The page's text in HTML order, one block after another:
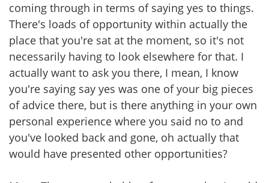
coming through in terms of saying yes to things.
There's loads of opportunity within actually the
place that you're sat at the moment, so it's not
necessarily having to look elsewhere for that. I
actually want to ask you there, I mean, I know
you're saying say yes was one of your big pieces
of advice there, but is there anything in your own
personal experience where you said no to and
you've looked back and gone, oh actually that
would have presented other opportunities?